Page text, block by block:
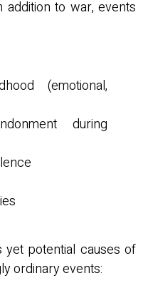
to war, events
(emotional,
during
yet potential causes of
ordinary events: